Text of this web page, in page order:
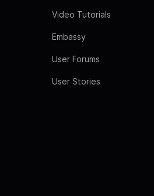
Video Tutorials
Embassy
User Forums
User Stories